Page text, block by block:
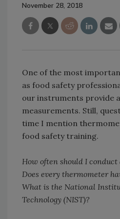
November 28, 2018
One of the most
as food safety
our instruments provide
measurements. Still,
time I mention
food safety training.
How often should I conduct
Does every thermometer
What is the National
Technology (NIST)?